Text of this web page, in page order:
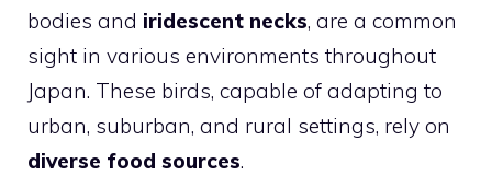
bodies and iridescent necks, are a common
sight in various environments throughout
Japan. These birds, capable of adapting to
urban, suburban, and rural settings, rely on
diverse food sources.